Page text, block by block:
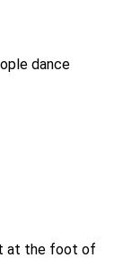
dance
at the foot of